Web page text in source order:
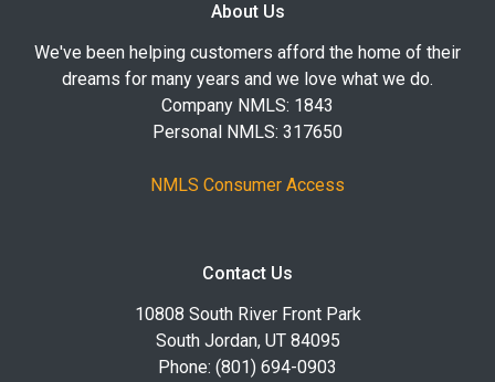
About Us
We've been helping customers afford the home of their
dreams for many years and we love what we do.
Company NMLS: 1843
Personal NMLS: 317650
NMLS Consumer Access
Contact Us
10808 South River Front Park
South Jordan, UT 84095
Phone: (801) 694-0903